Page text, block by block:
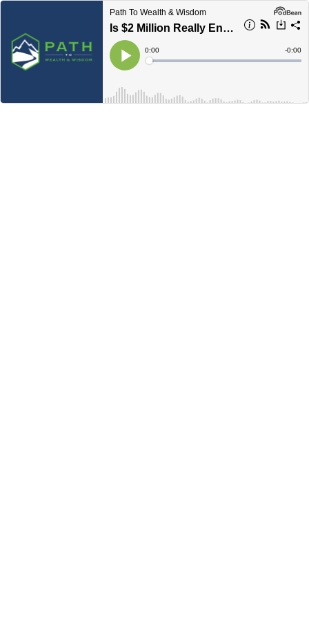
Path To Wealth & Wisdom
Is $2 Million Really Enough? Rethinking Retirement Savings
Play
Current
Time
0:00
Loaded:
Time
-0:00